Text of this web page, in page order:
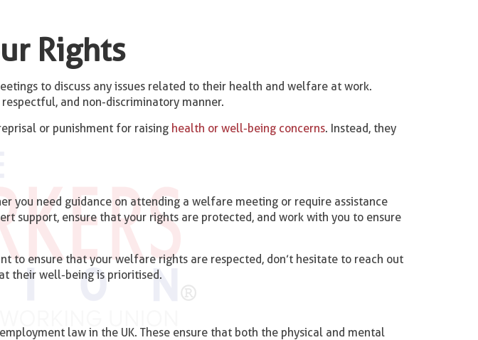
Rights
to discuss any issues related to their health and welfare at work.
and non-discriminatory manner.
or punishment for raising health or well-being concerns. Instead, they
you need guidance on attending a welfare meeting or require assistance
support, ensure that your rights are protected, and work with you to ensure
to ensure that your welfare rights are respected, don’t hesitate to reach out
their well-being is prioritised.
law in the UK. These ensure that both the physical and mental